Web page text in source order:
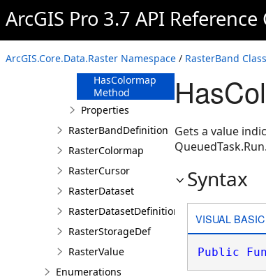
ArcGIS Pro 3.7 API Reference
ArcGIS.Core.Data.Raster Namespace / RasterBand Class
Method
GetExtent
Method
HasAttributeTable
Method
HasColormap
Method
Properties
RasterBandDefinition
RasterColormap
RasterCursor
RasterDataset
RasterDatasetDefinition
RasterStorageDef
RasterValue
Enumerations
Gets a value
QueuedTask.Run.
Syntax
VISUAL
Public